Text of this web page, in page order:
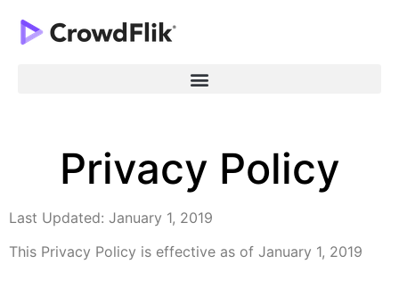
Privacy Policy
Last Updated: January 1, 2019
This Privacy Policy is effective as of January 1, 2019